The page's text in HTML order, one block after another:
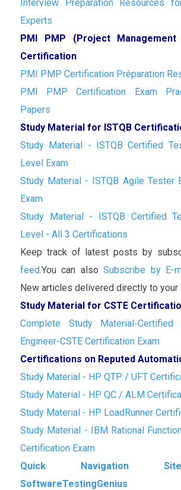
Interview Preparation Resources
Experts
PMI PMP (Project Management
Certification
PMI PMP Certification Préparation
PMI PMP Certification Exam
Papers
Study Material for ISTQB
Study Material - ISTQB Certified
Level Exam
Study Material - ISTQB Agile Tester
Exam
Study Material - ISTQB Certified
Level - All 3 Certifications
Keep track of latest posts by
feed.You can alsoSubscribe by E-
New articles delivered directly to your
Study Material for CSTE
Complete Study Material-
Engineer-CSTE Certification Exam
Certifications on Reputed
Study Material - HP QTP / UFT
Study Material - HP QC / ALM
Study Material - HP LoadRunner
Study Material - IBM Rational
Certification Exam
Quick Navigation
SoftwareTestingGenius